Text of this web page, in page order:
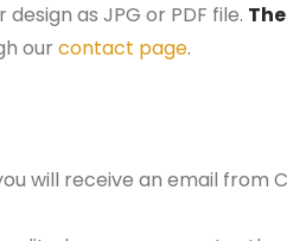
as JPG or PDF file.
our contact page.
will receive an email